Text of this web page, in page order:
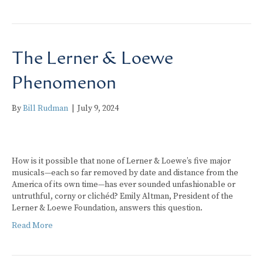
The Lerner & Loewe
Phenomenon
ByBill Rudman July 9, 2024
How is it possible that none of Lerner & Loewe’s five major
musicals—each so far removed by date and distance from the
America of its own time—has ever sounded unfashionable or
untruthful, corny or clichéd? Emily Altman, President of the
Lerner & Loewe Foundation, answers this question.
Read More